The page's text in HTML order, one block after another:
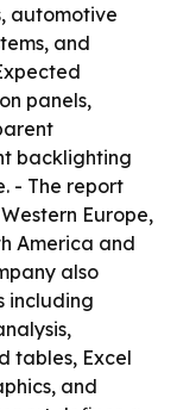
automotive
and
panels,
backlighting
- The report
Europe,
America and
also
including
tables, Excel
and